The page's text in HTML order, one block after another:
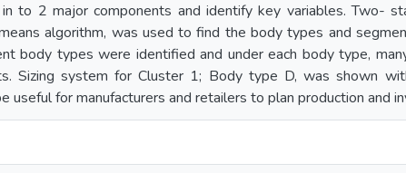
to 2 major components and identify key variables. Two-
algorithm, was used to find the body types and
body types were identified and under each body type,
Sizing system for Cluster 1; Body type D, was shown
useful for manufacturers and retailers to plan production and